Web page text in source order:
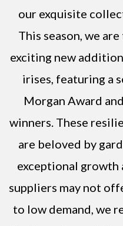
our exquisite
This season, we
exciting new
irises, featuring a
Morgan Award
winners. These
are beloved by
exceptional growth
suppliers may not
to low demand, we